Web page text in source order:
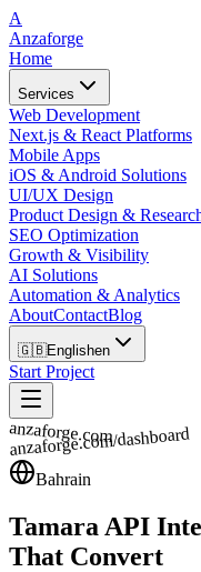
A
Anzaforge
Home
Services
Web Development
Next.js & React Platforms
Mobile Apps
iOS & Android Solutions
UI/UX Design
Product Design &
SEO Optimization
Growth & Visibility
AI Solutions
Automation & Analytics
AboutContactBlog
🇬🇧Englishen
Start Project
anzaforge.com/dashboard
anzaforge.com
Bahrain
Tamara API
That Convert